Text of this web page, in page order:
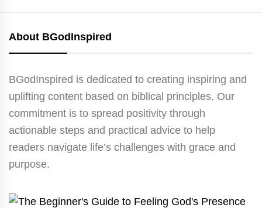
About BGodInspired
BGodInspired is dedicated to creating inspiring and
uplifting content based on biblical principles. Our
commitment is to spread positivity through
actionable steps and practical advice to help
readers navigate life’s challenges with grace and
purpose.